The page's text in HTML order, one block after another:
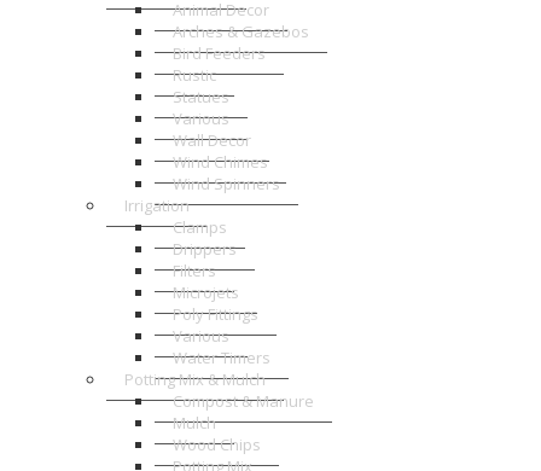
Animal Decor
Arches & Gazebos
Bird Feeders
Rustic
Statues
Various
Wall Decor
Wind Chimes
Wind Spinners
Irrigation
Clamps
Drippers
Filters
Microjets
Poly Fittings
Various
Water Timers
Potting Mix & Mulch
Compost & Manure
Mulch
Wood Chips
Potting Mix